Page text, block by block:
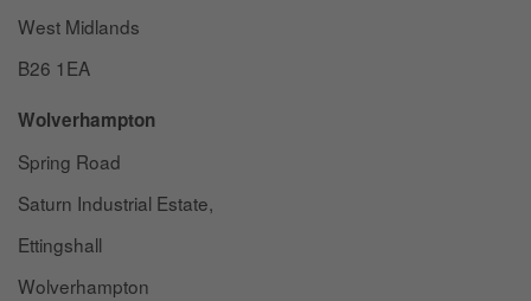
West Midlands
B26 1EA
Wolverhampton
Spring Road
Saturn Industrial Estate,
Ettingshall
Wolverhampton